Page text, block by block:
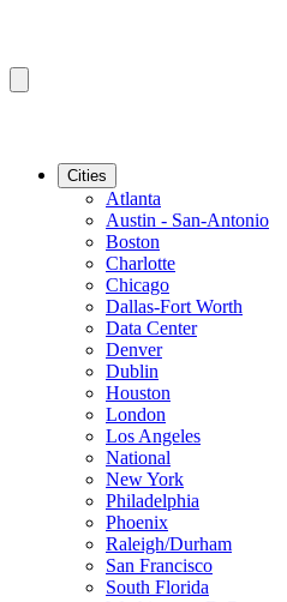
Cities
Atlanta
Austin - San-Antonio
Boston
Charlotte
Chicago
Dallas-Fort Worth
Data Center
Denver
Dublin
Houston
London
Los Angeles
National
New York
Philadelphia
Phoenix
Raleigh/Durham
San Francisco
South Florida